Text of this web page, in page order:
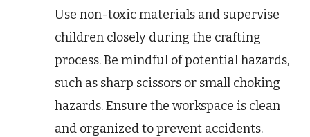
Use non-toxic materials and supervise
children closely during the crafting
process. Be mindful of potential hazards,
such as sharp scissors or small choking
hazards. Ensure the workspace is clean
and organized to prevent accidents.